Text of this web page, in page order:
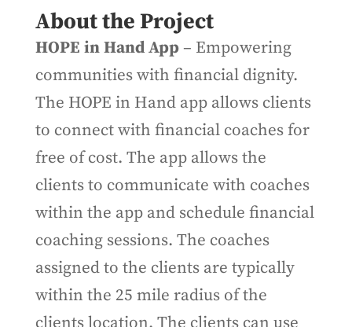
About the Project
HOPE in Hand App– Empowering
communities with financial dignity.
The HOPE in Hand app allows clients
to connect with financial coaches for
free of cost. The app allows the
clients to communicate with coaches
within the app and schedule financial
coaching sessions. The coaches
assigned to the clients are typically
within the 25 mile radius of the